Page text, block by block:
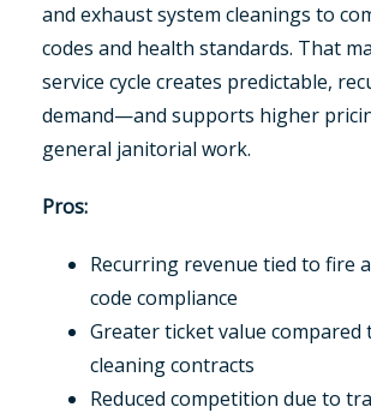
and exhaust system cleanings to
codes and health standards. That
service cycle creates predictable,
demand—and supports higher
general janitorial work.
Pros:
Recurring revenue tied to fire
code compliance
Greater ticket value compared
cleaning contracts
Reduced competition due to